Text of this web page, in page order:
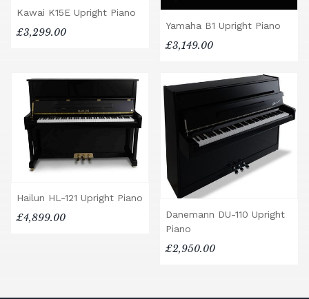
Kawai K15E Upright Piano
£3,299.00
Yamaha B1 Upright Piano
£3,149.00
Hailun HL-121 Upright Piano
£4,899.00
Danemann DU-110 Upright
Piano
£2,950.00